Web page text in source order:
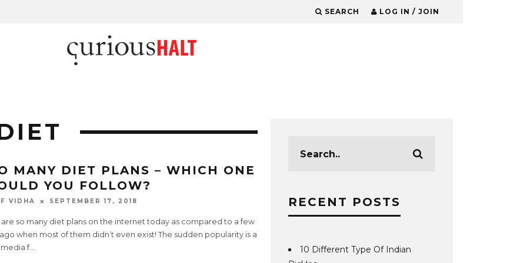
SEARCH LOG IN / JOIN
MANY DIET PLANS – WHICH ONE
YOU FOLLOW?
VIDHA SEPTEMBER 17, 2018
so many diet plans on the internet today as compared to a few
when most of them didn’t even exist! The sudden popularity is a
f...
RECENT POSTS
10 Different Type Of Indian